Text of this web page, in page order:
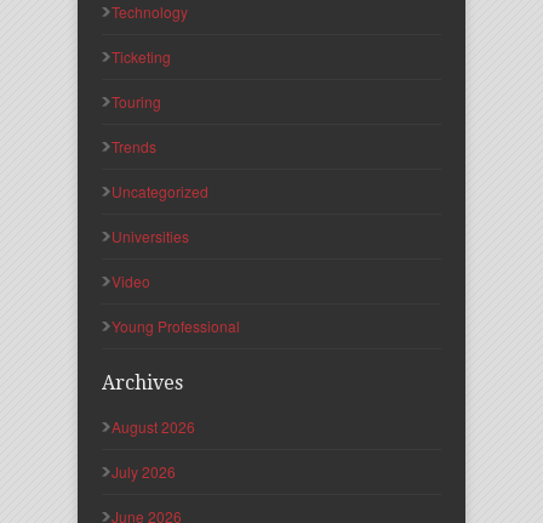
Technology
Ticketing
Touring
Trends
Uncategorized
Universities
Video
Young Professional
Archives
August 2026
July 2026
June 2026